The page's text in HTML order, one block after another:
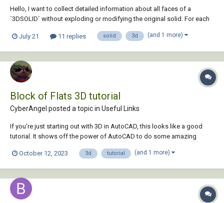
Hello, I want to collect detailed information about all faces of a
`3DSOLID` without exploding or modifying the original solid. For each
type, such as planar, cylindrical or curved * Boundary edges of the
July 21 11 replies solid 3d (and 1 more)
Block of Flats 3D tutorial
CyberAngel posted a topic in Useful Links
If you're just starting out with 3D in AutoCAD, this looks like a good
tutorial. It shows off the power of AutoCAD to do some amazing
four-story apartment building and renders it.
October 12, 2023 3d tutorial (and 1 more)